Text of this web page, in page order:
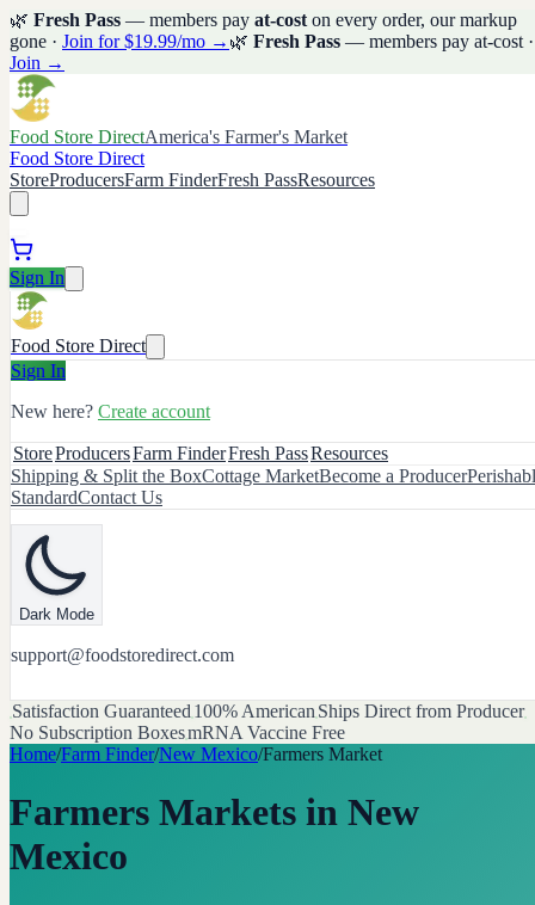
🌿 Fresh Pass — members pay at-cost on every order, our markup
gone · Join for $19.99/mo → 🌿 Fresh Pass — members pay at-cost ·
Join →
Food Store DirectAmerica's Farmer's Market
Food Store Direct
StoreProducersFarm FinderFresh PassResources
Sign In
Food Store Direct
Sign In
New here? Create account
StoreProducersFarm FinderFresh PassResources
Shipping & Split the BoxCottage MarketBecome a Producer
StandardContact Us
Dark Mode
support@foodstoredirect.com
Satisfaction Guaranteed 100% American Ships Direct from Producer
No Subscription BoxesmRNA Vaccine Free
Home/Farm Finder/New Mexico/Farmers Market
Farmers Markets in New
Mexico